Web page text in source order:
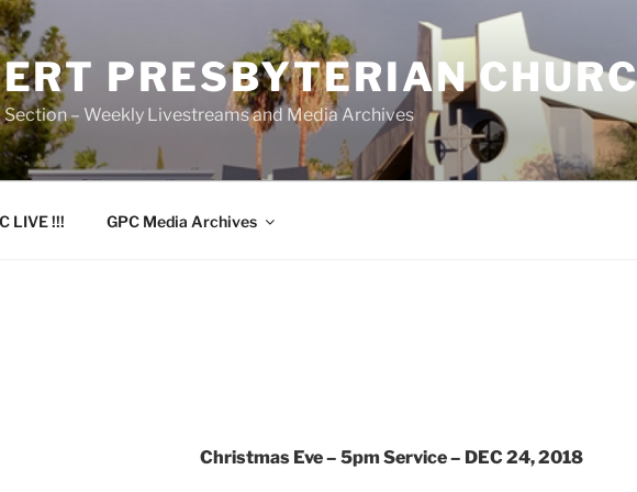
PRESBYTERIAN
Section – Weekly Livestreams and Media Archives
LIVE !!! GPC Media Archives
Christmas Eve – 5pm Service – DEC 24, 2018